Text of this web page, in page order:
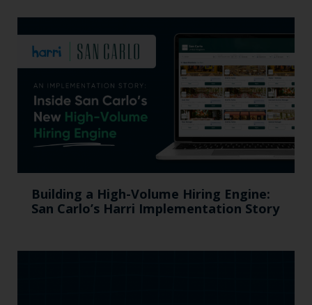
Building a High-Volume Hiring Engine:
San Carlo’s Harri Implementation Story